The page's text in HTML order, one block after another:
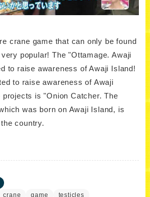
crane game that can only be found
popular! The "Ottamage. Awaji
to raise awareness of Awaji Island!
to raise awareness of Awaji
projects is "Onion Catcher. The
was born on Awaji Island, is
country.
crane game testicles